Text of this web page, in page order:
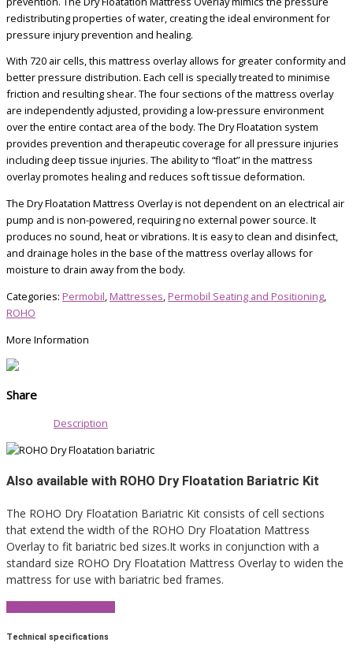
redistributing properties of water, creating the ideal environment for
pressure injury prevention and healing.
With 720 air cells, this mattress overlay allows for greater conformity and
better pressure distribution. Each cell is specially treated to minimise
friction and resulting shear. The four sections of the mattress overlay
are independently adjusted, providing a low-pressure environment
over the entire contact area of the body. The Dry Floatation system
provides prevention and therapeutic coverage for all pressure injuries
including deep tissue injuries. The ability to “float” in the mattress
overlay promotes healing and reduces soft tissue deformation.
The Dry Floatation Mattress Overlay is not dependent on an electrical air
pump and is non-powered, requiring no external power source. It
produces no sound, heat or vibrations. It is easy to clean and disinfect,
and drainage holes in the base of the mattress overlay allows for
moisture to drain away from the body.
Categories: Permobil, Mattresses, Permobil Seating and Positioning,
ROHO
More Information
Share
Description
Also available with ROHO Dry Floatation Bariatric Kit
The ROHO Dry Floatation Bariatric Kit consists of cell sections
that extend the width of the ROHO Dry Floatation Mattress
Overlay to fit bariatric bed sizes.It works in conjunction with a
standard size ROHO Dry Floatation Mattress Overlay to widen the
mattress for use with bariatric bed frames.
Technical specifications